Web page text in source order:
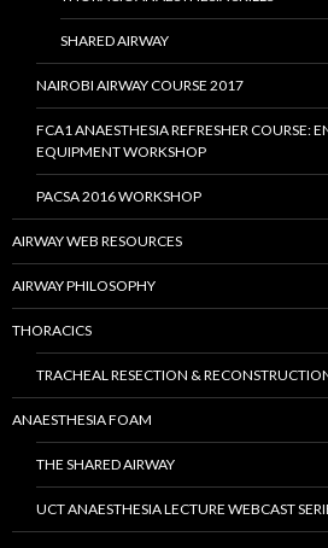
SHARED AIRWAY
NAIROBI AIRWAY COURSE 2017
FCA1 ANAESTHESIA REFRESHER COURSE:
EQUIPMENT WORKSHOP
PACSA 2016 WORKSHOP
AIRWAY WEB RESOURCES
AIRWAY PHILOSOPHY
THORACICS
TRACHEAL RESECTION &
ANAESTHESIA FOAM
THE SHARED AIRWAY
UCT ANAESTHESIA LECTURE WEBCAST